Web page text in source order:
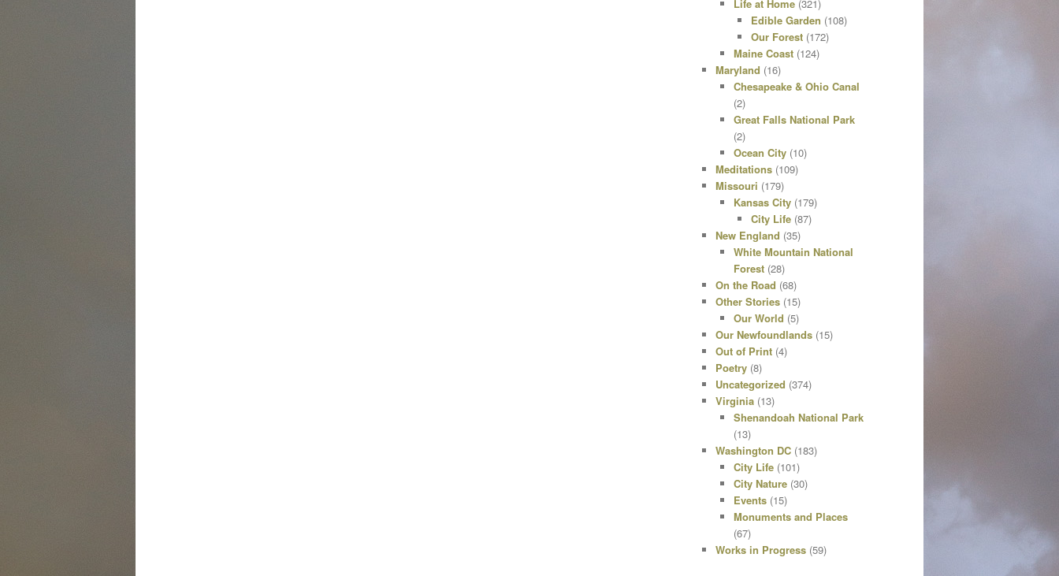
Life at Home(321)
Edible Garden (108)
Our Forest (172)
Maine Coast(124)
Maryland (16)
Chesapeake & Ohio Canal
(2)
Great Falls National Park
(2)
Ocean City(10)
Meditations (109)
Missouri (179)
Kansas City(179)
City Life (87)
New England (35)
White Mountain National
Forest(28)
On the Road (68)
Other Stories (15)
Our World (5)
Our Newfoundlands (15)
Out of Print (4)
Poetry (8)
Uncategorized (374)
Virginia (13)
Shenandoah National Park
(13)
Washington DC (183)
City Life(101)
City Nature(30)
Events(15)
Monuments and Places
(67)
Works in Progress (59)